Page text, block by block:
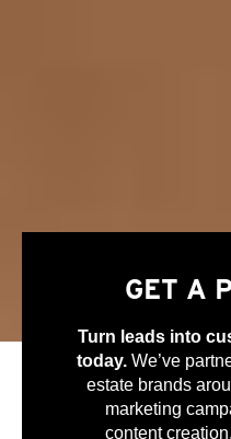
GET A
Turn leads into
today. We’ve
estate brands
marketing
content